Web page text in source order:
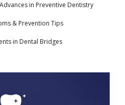
in Preventive Dentistry
& Prevention Tips
in Dental Bridges